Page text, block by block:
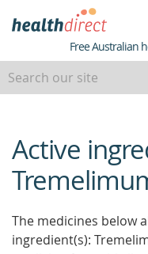
Healthdirect
Free Australian
beginning
of
content
Active
The medicines below
ingredient(s):